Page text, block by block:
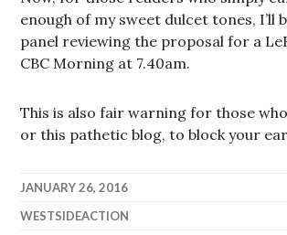
enough of my sweet dulcet tones, I’ll
panel reviewing the proposal for a
CBC Morning at 7.40am.
This is also fair warning for those
or this pathetic blog, to block your
JANUARY 26, 2016
WESTSIDEACTION